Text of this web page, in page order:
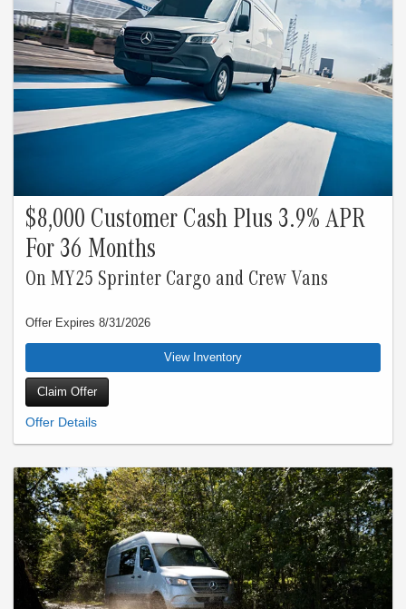
Commercial Vans). Certain exclusions apply. See dealer for details. Offer expires
Aug 31, 2026.
$8,000 Customer Cash Plus 3.9% APR
For 36 Months
On MY25 Sprinter Cargo and Crew Vans
Offer Expires 8/31/2026
View Inventory
Claim Offer
Starting at price is last reported Sprinter Cargo Dealer price before fees, or
apply to the Sprinter Crew model shown. Starting at price does not include
registration, license, tag, preparation and documentary service fees, and
insurance charges. Starting at price for a base model prior to customer build also
excludes charges for optional equipment, products, packages, and accessories.
See your local Dealer for charges for Dealer add-on products, accessories, and
associated labor and installation charges. Actual vehicle price and availability
may vary by Dealer and should be confirmed with the Dealer selected by
customer. Only valid on 2025 Mercedes-Benz Sprinter Cargo and Crew vans
(excluding Cab Chassis, and all Passenger Van models). Qualified commercial
customers only. 3.90% APR financing for 24 months at $43.38 per month, per
$1,000 financed, 3.90% APR financing for 36 months at $29.48 per month, per